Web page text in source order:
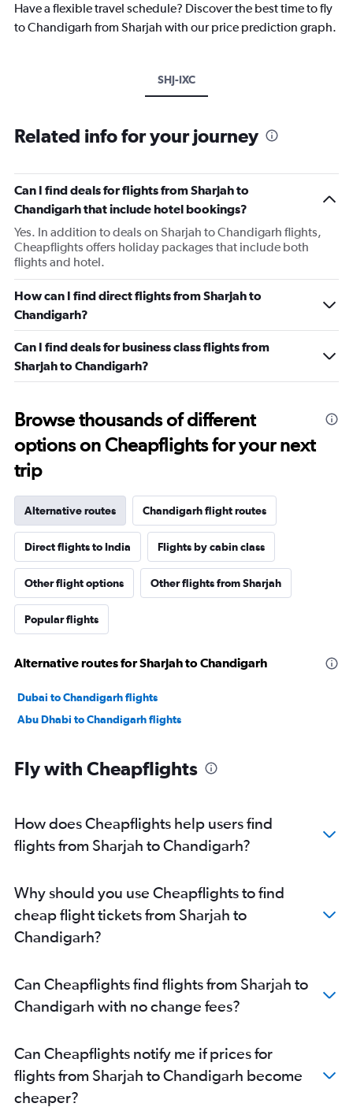
Have a flexible travel schedule? Discover the best time to fly
to Chandigarh from Sharjah with our price prediction graph.
SHJ-IXC
Related info for your journey
Can I find deals for flights from Sharjah to
Chandigarh that include hotel bookings?
Yes. In addition to deals on Sharjah to Chandigarh flights,
Cheapflights offers holiday packages that include both
flights and hotel.
How can I find direct flights from Sharjah to
Chandigarh?
Can I find deals for business class flights from
Sharjah to Chandigarh?
Browse thousands of different
options on Cheapflights for your next
trip
Alternative routes Chandigarh flight routes
Direct flights to India Flights by cabin class
Other flight options Other flights from Sharjah
Popular flights
Alternative routes for Sharjah to Chandigarh
Dubai to Chandigarh flights
Abu Dhabi to Chandigarh flights
Fly with Cheapflights
How does Cheapflights help users find
flights from Sharjah to Chandigarh?
Why should you use Cheapflights to find
cheap flight tickets from Sharjah to
Chandigarh?
Can Cheapflights find flights from Sharjah to
Chandigarh with no change fees?
Can Cheapflights notify me if prices for
flights from Sharjah to Chandigarh become
cheaper?